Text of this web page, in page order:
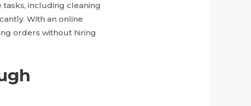
including cleaning
With an online
orders without hiring